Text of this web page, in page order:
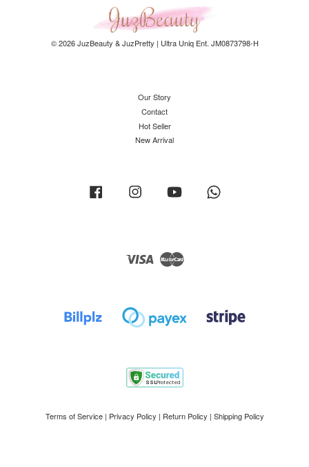
© 2026 JuzBeauty & JuzPretty | Ultra Uniq Ent. JM0873798-H
Our Story
Contact
Hot Seller
New Arrival
Facebook Instagram YouTube
Visa
Terms of Service| Privacy Policy | Return Policy | Shipping Policy